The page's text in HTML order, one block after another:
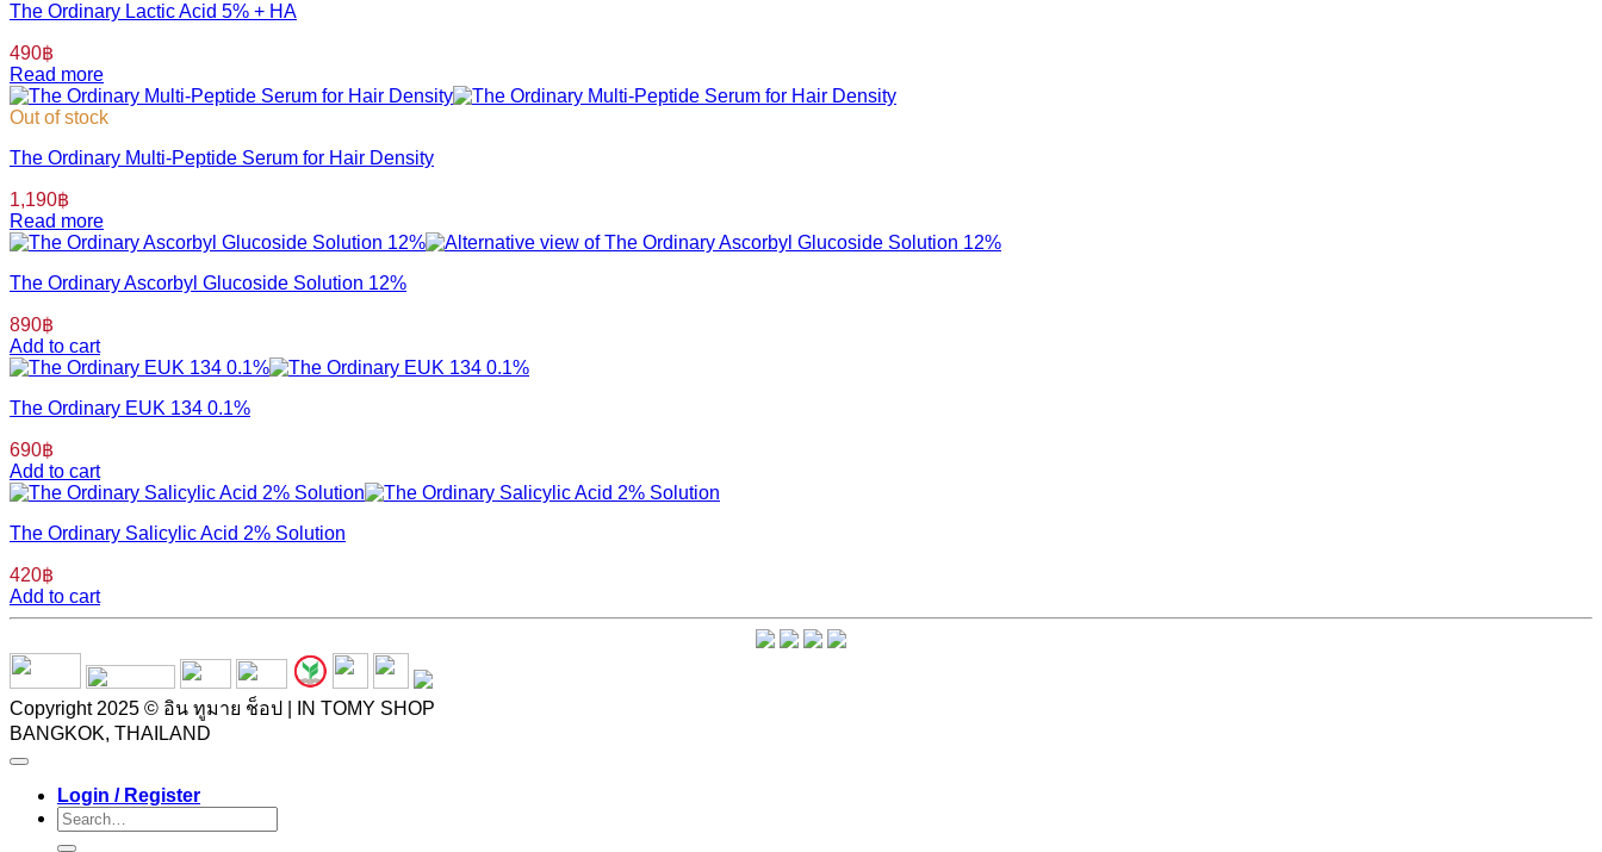
The Ordinary Lactic Acid 5% + HA
490฿
Read more
Out of stock
The Ordinary Multi-Peptide Serum for Hair Density
1,190฿
Read more
The Ordinary Ascorbyl Glucoside Solution 12%
890฿
Add to cart
The Ordinary EUK 134 0.1%
690฿
Add to cart
The Ordinary Salicylic Acid 2% Solution
420฿
Add to cart
Copyright 2025 © อิน ทูมาย ช็อป | IN TOMY SHOP
BANGKOK, THAILAND
Login / Register
Search
for: